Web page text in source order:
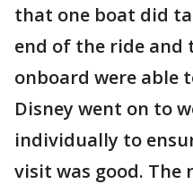
that one boat did
end of the ride and
onboard were able
Disney went on to
individually to
visit was good. The